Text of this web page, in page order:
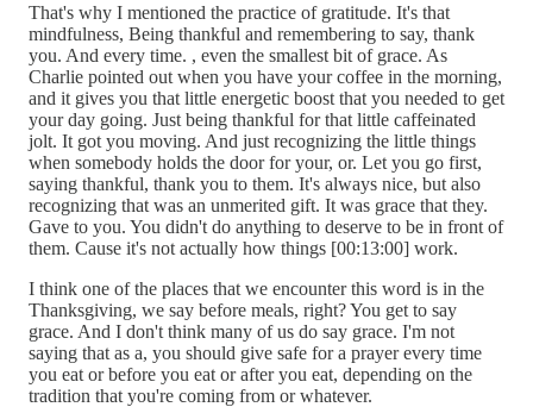
That's why I mentioned the practice of gratitude. It's that
mindfulness, Being thankful and remembering to say, thank
you. And every time. , even the smallest bit of grace. As
Charlie pointed out when you have your coffee in the morning,
and it gives you that little energetic boost that you needed to get
your day going. Just being thankful for that little caffeinated
jolt. It got you moving. And just recognizing the little things
when somebody holds the door for your, or. Let you go first,
saying thankful, thank you to them. It's always nice, but also
recognizing that was an unmerited gift. It was grace that they.
Gave to you. You didn't do anything to deserve to be in front of
them. Cause it's not actually how things [00:13:00] work.
I think one of the places that we encounter this word is in the
Thanksgiving, we say before meals, right? You get to say
grace. And I don't think many of us do say grace. I'm not
saying that as a, you should give safe for a prayer every time
you eat or before you eat or after you eat, depending on the
tradition that you're coming from or whatever.